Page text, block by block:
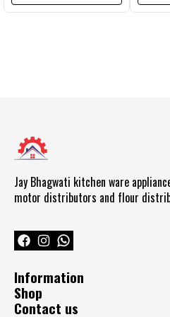
Jay Bhagwati kitchen ware
motor distributors and flour
Information
Shop
Contact us